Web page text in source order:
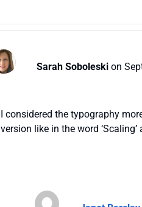
Sarah Soboleski on
I considered the typography
version like in the word